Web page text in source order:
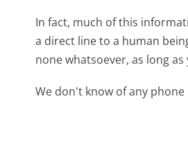
In fact, much of this
a direct line to a human
none whatsoever, as long
We don't know of any